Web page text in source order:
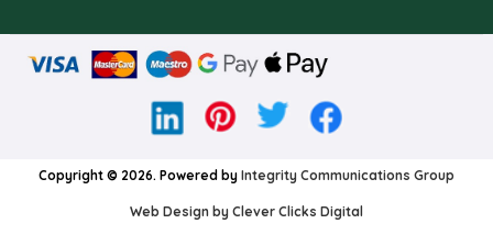
Copyright © 2026. Powered by Integrity Communications Group
Web Design by Clever Clicks Digital